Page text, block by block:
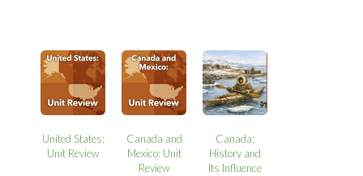
United States:
Unit Review
Canada and
Mexico: Unit
Review
Canada:
History and
Its Influence